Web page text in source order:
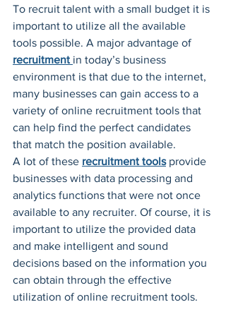
To recruit talent with a small budget it is
important to utilize all the available
tools possible. A major advantage of
recruitment in today’s business
environment is that due to the internet,
many businesses can gain access to a
variety of online recruitment tools that
can help find the perfect candidates
that match the position available.
A lot of these recruitment tools provide
businesses with data processing and
analytics functions that were not once
available to any recruiter. Of course, it is
important to utilize the provided data
and make intelligent and sound
decisions based on the information you
can obtain through the effective
utilization of online recruitment tools.